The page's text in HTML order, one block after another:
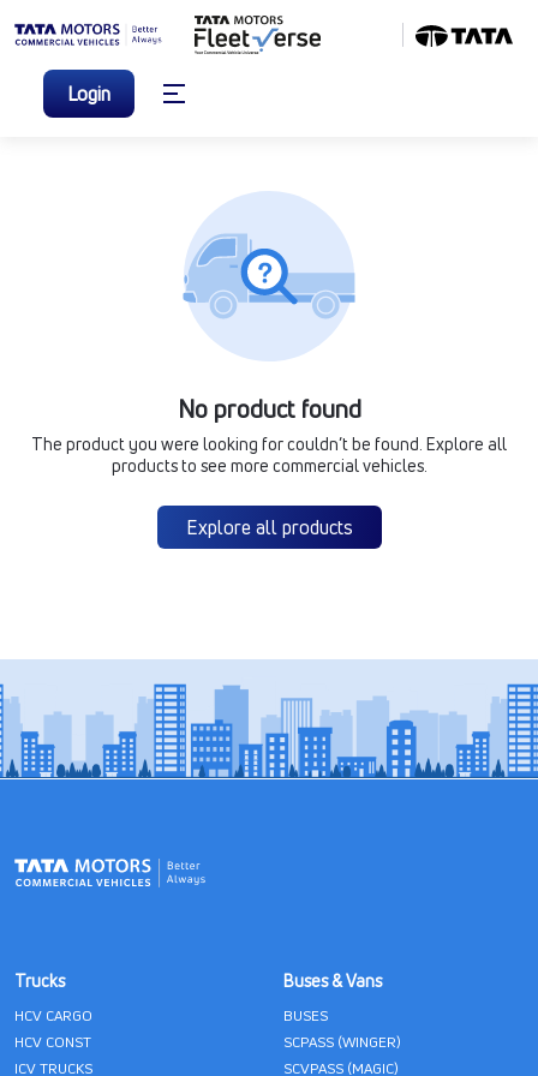
Login
No product found
The product you were looking for couldn’t be found. Explore all
products to see more commercial vehicles.
Explore all products
Trucks
HCV CARGO
HCV CONST
ICV TRUCKS
Buses & Vans
BUSES
SCPASS (WINGER)
SCVPASS (MAGIC)